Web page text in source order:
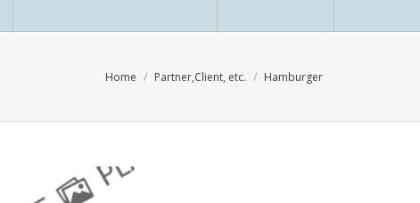
windowwindow
You are here:
Home Partner,Client, etc. Hamburger